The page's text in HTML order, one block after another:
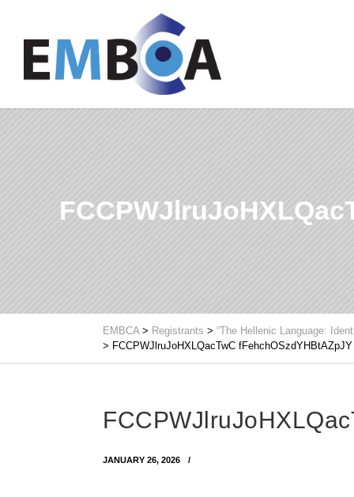
EMBCA> Registrants > “The Hellenic Language:
> FCCPWJlruJoHXLQacTwC fFehchOSzdYHBtAZpJY
JANUARY 26, 2026